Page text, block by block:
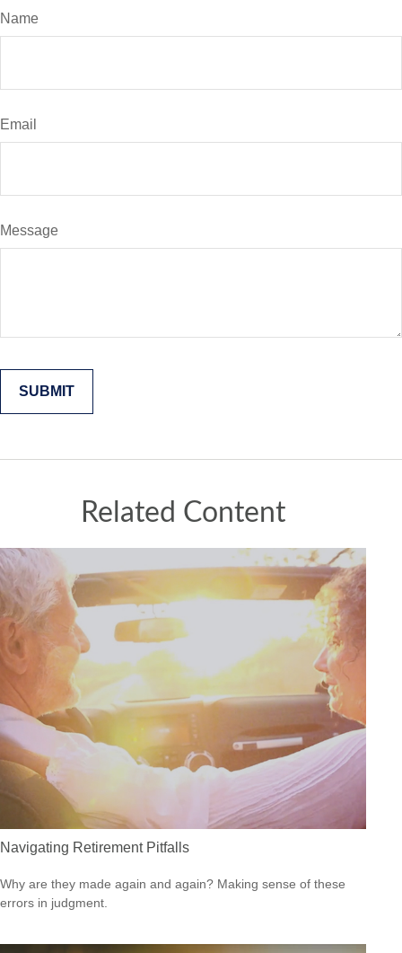
Name
Email
Message
Related Content
Navigating Retirement Pitfalls
Why are they made again and again? Making sense of these
errors in judgment.